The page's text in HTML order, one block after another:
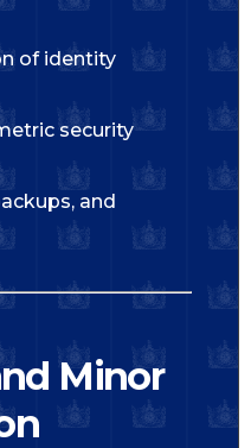
of identity
security
and
Minor